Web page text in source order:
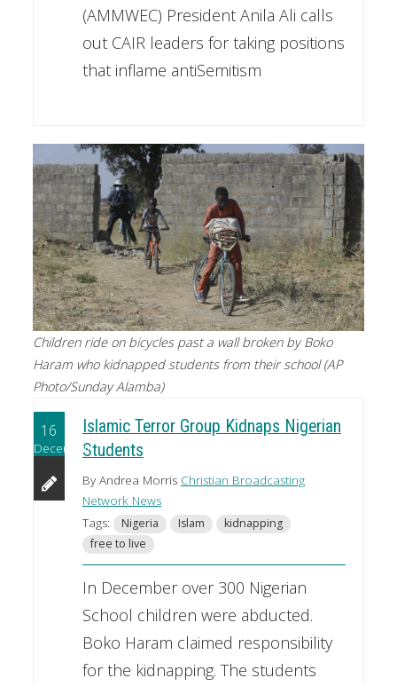
(AMMWEC) President Anila Ali calls
out CAIR leaders for taking positions
that inflame antiSemitism
Children ride on bicycles past a wall broken by Boko
Haram who kidnapped students from their school (AP
Photo/Sunday Alamba)
16
December
Islamic Terror Group Kidnaps Nigerian
Students
By Andrea Morris Christian Broadcasting
Network News
Tags:
Nigeria Islam
kidnapping
free to live
In December over 300 Nigerian
School children were abducted.
Boko Haram claimed responsibility
for the kidnapping. The students